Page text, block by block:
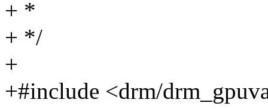
+ *
+ */
+
+#include <drm/